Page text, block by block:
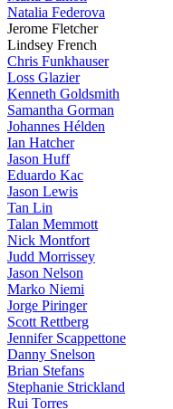
Natalia Federova
Jerome Fletcher
Lindsey French
Chris Funkhauser
Loss Glazier
Kenneth Goldsmith
Samantha Gorman
Johannes Hélden
Ian Hatcher
Jason Huff
Eduardo Kac
Jason Lewis
Tan Lin
Talan Memmott
Nick Montfort
Judd Morrissey
Jason Nelson
Marko Niemi
Jorge Piringer
Scott Rettberg
Jennifer Scappettone
Danny Snelson
Brian Stefans
Stephanie Strickland
Rui Torres